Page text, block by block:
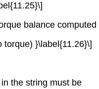
balance
}\label{11.26}\]
the string must be